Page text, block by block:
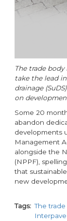
The trade
take the lead
drainage
on
Some 20
abandon
developments
Management
alongside the
(NPPF),
that
new
Tags
The
Interpave